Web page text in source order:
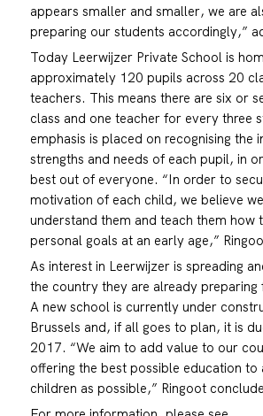
appears smaller and smaller, we are
preparing our students accordingly,”
Today Leerwijzer Private School is
approximately 120 pupils across 20
teachers. This means there are six or
class and one teacher for every three
emphasis is placed on recognising the
strengths and needs of each pupil, in
best out of everyone. “In order to
motivation of each child, we believe
understand them and teach them how
personal goals at an early age,”
As interest in Leerwijzer is spreading
the country they are already
A new school is currently under
Brussels and, if all goes to plan, it is
2017. “We aim to add value to our
offering the best possible education to
children as possible,” Ringoot